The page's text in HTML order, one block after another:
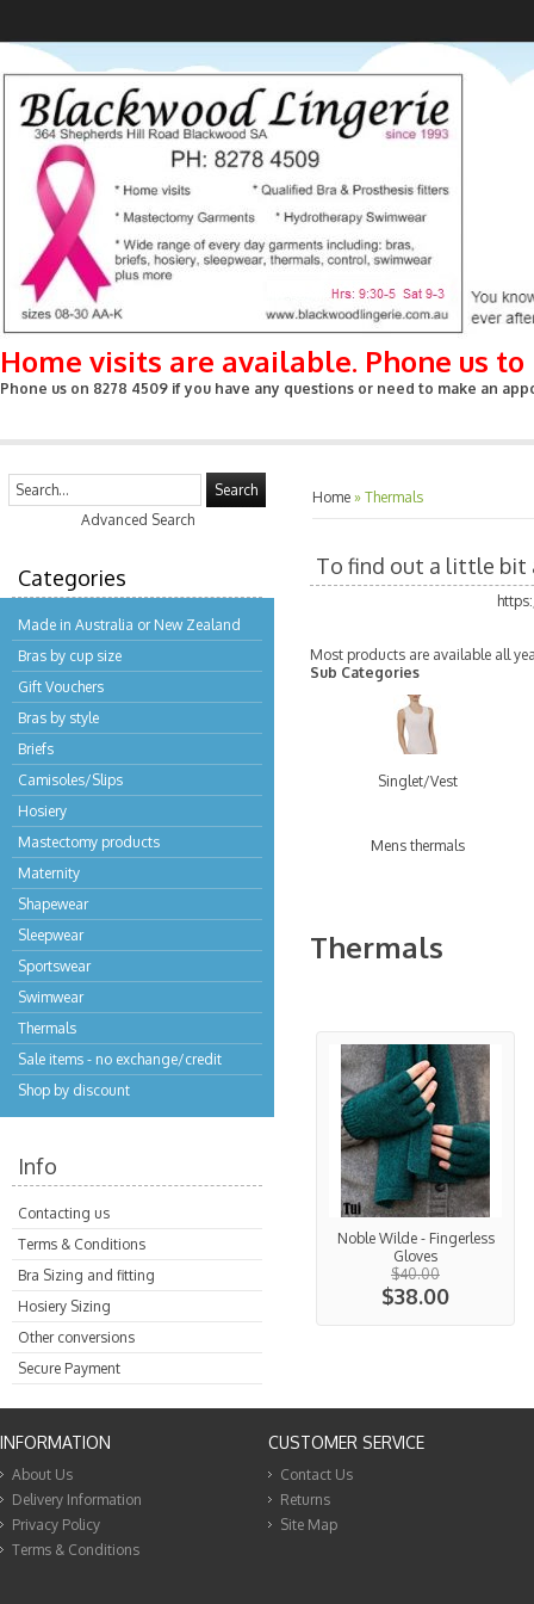
Home visits are available. Phone us
Phone us on 8278 4509 if you have any questions or need to make an
Search
Advanced Search
Categories
Made in Australia or New Zealand
Bras by cup size
Gift Vouchers
Bras by style
Briefs
Camisoles/Slips
Hosiery
Mastectomy products
Maternity
Shapewear
Sleepwear
Sportswear
Swimwear
Thermals
Sale items - no exchange/credit
Shop by discount
Info
Contacting us
Terms & Conditions
Bra Sizing and fitting
Hosiery Sizing
Other conversions
Secure Payment
Home » Thermals
To find out a little bit
Most products are available all
Sub Categories
Singlet/Vest
Mens thermals
Thermals
Noble Wilde - Fingerless
Gloves
$40.00
$38.00
INFORMATION
About Us
Delivery Information
Privacy Policy
Terms & Conditions
CUSTOMER SERVICE
Contact Us
Returns
Site Map